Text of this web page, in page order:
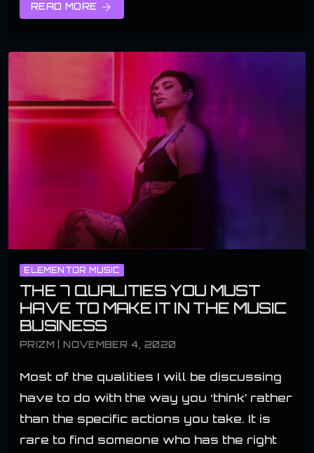
READ MORE arrow_forward
ELEMENTOR MUSIC
THE 7 QUALITIES YOU MUST
HAVE TO MAKE IT IN THE MUSIC
BUSINESS
PRIZM | NOVEMBER 4, 2020
Most of the qualities I will be discussing
have to do with the way you ‘think’ rather
than the specific actions you take. It is
rare to find someone who has the right